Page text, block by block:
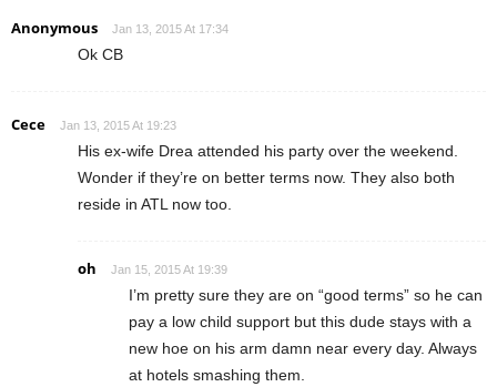
Anonymous Jan 13, 2015 At 17:34
Ok CB
Cece Jan 13, 2015 At 19:23
His ex-wife Drea attended his party over the weekend.
Wonder if they’re on better terms now. They also both
reside in ATL now too.
oh Jan 15, 2015 At 19:39
I’m pretty sure they are on “good terms” so he can
pay a low child support but this dude stays with a
new hoe on his arm damn near every day. Always
at hotels smashing them.